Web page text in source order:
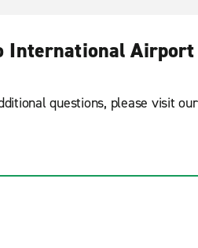
International Airport
questions, please visit our